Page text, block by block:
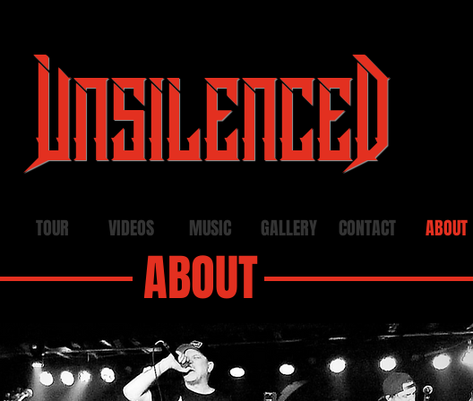
UnsilenceD
TOUR VIDEOS MUSIC GALLERY CONTACT ABOUT
ABOUT